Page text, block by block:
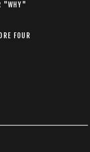
"WHY"
FOUR